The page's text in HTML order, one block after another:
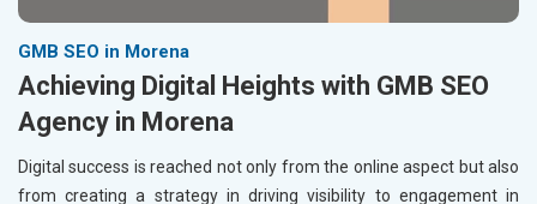
GMB SEO in Morena
Achieving Digital Heights with GMB SEO
Agency in Morena
Digital success is reached not only from the online aspect but also
from creating a strategy in driving visibility to engagement in